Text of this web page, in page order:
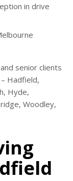
in drive
senior clients
Hadfield,
Hyde,
Woodley,